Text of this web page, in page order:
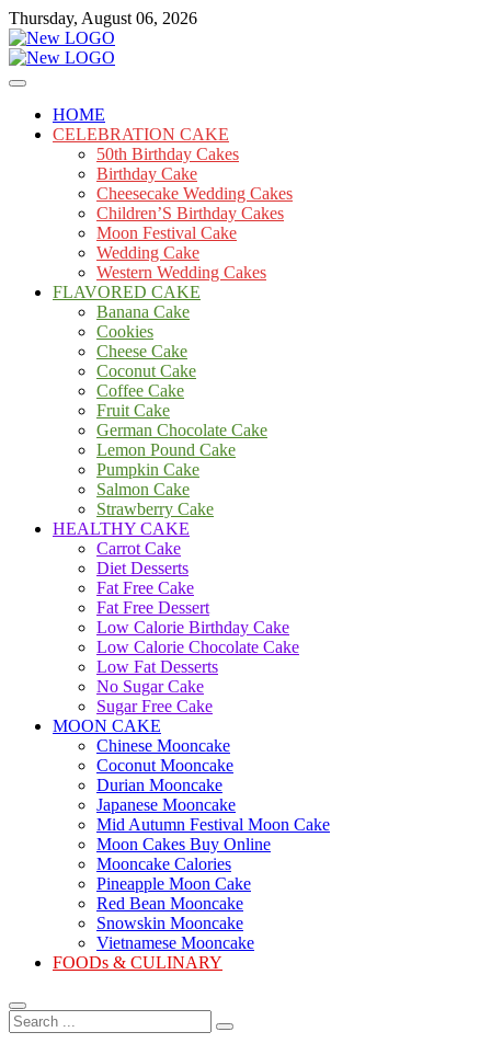
Skip
to
content
Thursday, August 06, 2026
mooncakecosplay.com
Cakes
HOME
CELEBRATION CAKE
50th Birthday Cakes
Birthday Cake
Cheesecake Wedding Cakes
Children’S Birthday Cakes
Moon Festival Cake
Wedding Cake
Western Wedding Cakes
FLAVORED CAKE
Banana Cake
Cookies
Cheese Cake
Coconut Cake
Coffee Cake
Fruit Cake
German Chocolate Cake
Lemon Pound Cake
Pumpkin Cake
Salmon Cake
Strawberry Cake
HEALTHY CAKE
Carrot Cake
Diet Desserts
Fat Free Cake
Fat Free Dessert
Low Calorie Birthday Cake
Low Calorie Chocolate Cake
Low Fat Desserts
No Sugar Cake
Sugar Free Cake
MOON CAKE
Chinese Mooncake
Coconut Mooncake
Durian Mooncake
Japanese Mooncake
Mid Autumn Festival Moon Cake
Moon Cakes Buy Online
Mooncake Calories
Pineapple Moon Cake
Red Bean Mooncake
Snowskin Mooncake
Vietnamese Mooncake
FOODs & CULINARY
Search
...